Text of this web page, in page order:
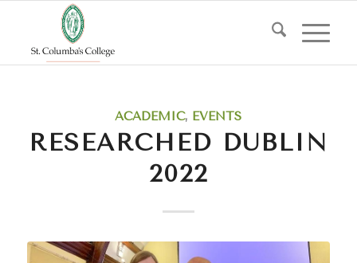
ACADEMIC, EVENTS
RESEARCHED DUBLIN
2022